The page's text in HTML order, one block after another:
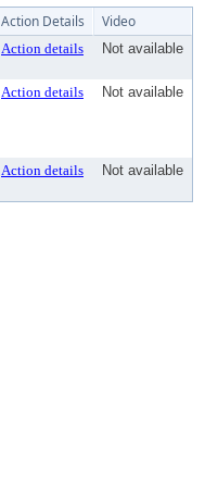
Action Details Video
Action details Not available
Action details Not available
Action details Not available